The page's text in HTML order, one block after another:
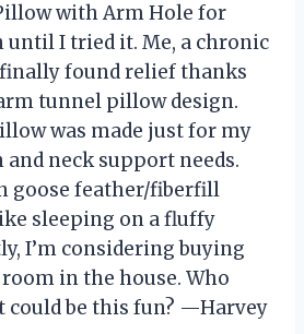
with Arm Hole for
until I tried it. Me, a chronic
found relief thanks
tunnel pillow design.
was made just for my
neck support needs.
goose feather/fiberfill
sleeping on a fluffy
I’m considering buying
in the house. Who
could be this fun? —Harvey